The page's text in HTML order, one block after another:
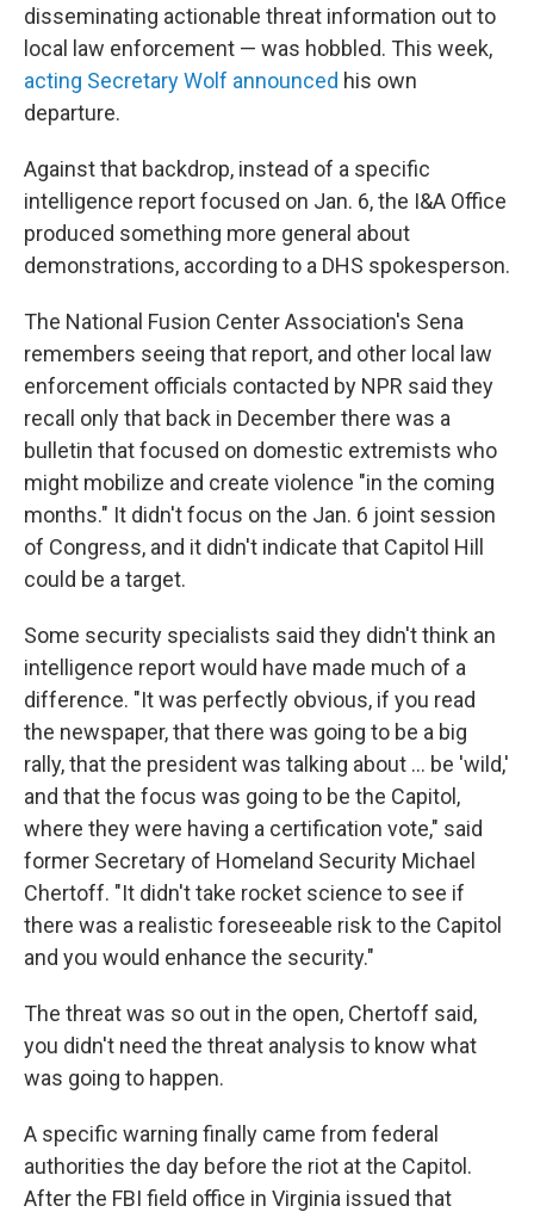
disseminating actionable threat information out to
local law enforcement — was hobbled. This week,
acting Secretary Wolf announced his own
departure.
Against that backdrop, instead of a specific
intelligence report focused on Jan. 6, the I&A Office
produced something more general about
demonstrations, according to a DHS spokesperson.
The National Fusion Center Association's Sena
remembers seeing that report, and other local law
enforcement officials contacted by NPR said they
recall only that back in December there was a
bulletin that focused on domestic extremists who
might mobilize and create violence "in the coming
months." It didn't focus on the Jan. 6 joint session
of Congress, and it didn't indicate that Capitol Hill
could be a target.
Some security specialists said they didn't think an
intelligence report would have made much of a
difference. "It was perfectly obvious, if you read
the newspaper, that there was going to be a big
rally, that the president was talking about ... be 'wild,'
and that the focus was going to be the Capitol,
where they were having a certification vote," said
former Secretary of Homeland Security Michael
Chertoff. "It didn't take rocket science to see if
there was a realistic foreseeable risk to the Capitol
and you would enhance the security."
The threat was so out in the open, Chertoff said,
you didn't need the threat analysis to know what
was going to happen.
A specific warning finally came from federal
authorities the day before the riot at the Capitol.
After the FBI field office in Virginia issued that